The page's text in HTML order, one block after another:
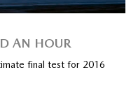
AN HOUR
final test for 2016